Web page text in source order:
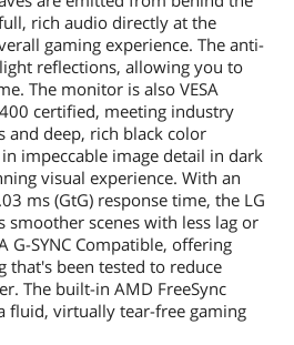
rich audio directly at the
gaming experience. The anti-
reflections, allowing you to
The monitor is also VESA
certified, meeting industry
and deep, rich black color
impeccable image detail in dark
visual experience. With an
ms (GtG) response time, the LG
smoother scenes with less lag or
G-SYNC Compatible, offering
that's been tested to reduce
The built-in AMD FreeSync
fluid, virtually tear-free gaming